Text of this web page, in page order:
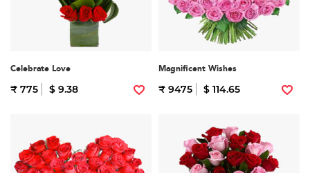
Celebrate Love
₹ 775 $ 9.38
Magnificent Wishes
₹ 9475 $ 114.65